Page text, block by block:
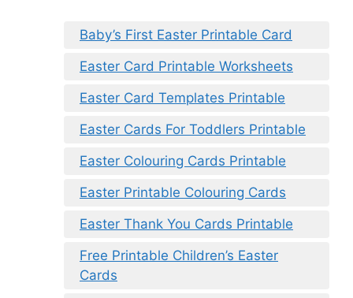
Baby’s First Easter Printable Card
Easter Card Printable Worksheets
Easter Card Templates Printable
Easter Cards For Toddlers Printable
Easter Colouring Cards Printable
Easter Printable Colouring Cards
Easter Thank You Cards Printable
Free Printable Children’s Easter
Cards